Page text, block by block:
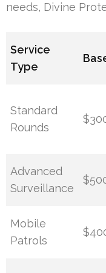
needs, Divine
Service
Type
Standard
Rounds
Advanced
Surveillance
Mobile
Patrols